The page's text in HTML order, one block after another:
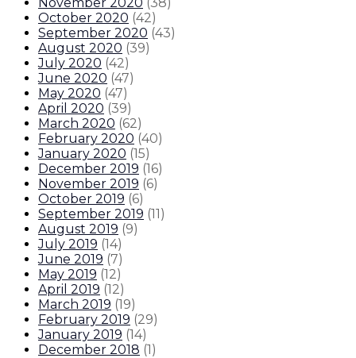
October 2020 (42)
September 2020 (43)
August 2020 (39)
July 2020 (42)
June 2020 (47)
May 2020 (47)
April 2020 (39)
March 2020 (62)
February 2020 (40)
January 2020 (15)
December 2019 (16)
November 2019 (6)
October 2019 (6)
September 2019 (11)
August 2019 (9)
July 2019 (14)
June 2019 (7)
May 2019 (12)
April 2019 (12)
March 2019 (19)
February 2019 (29)
January 2019 (14)
December 2018 (1)